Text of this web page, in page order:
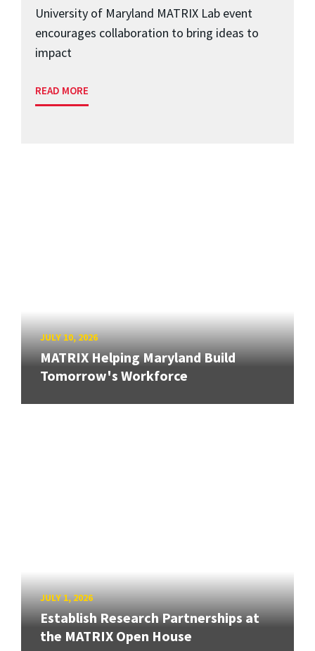
University of Maryland MATRIX Lab event
encourages collaboration to bring ideas to
impact
READ MORE
JULY 10, 2026
MATRIX Helping Maryland Build
Tomorrow's Workforce
JULY 1, 2026
Establish Research Partnerships at
the MATRIX Open House